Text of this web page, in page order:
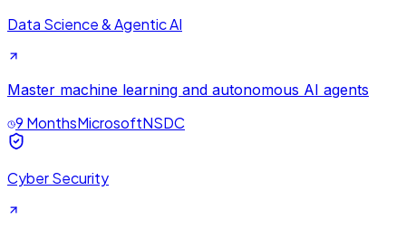
Data Science & Agentic AI
Master machine learning and autonomous AI agents
9 MonthsMicrosoftNSDC
Cyber Security